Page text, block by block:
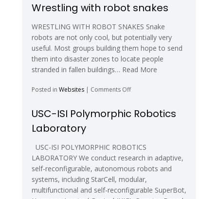
Wrestling with robot snakes
WRESTLING WITH ROBOT SNAKES Snake
robots are not only cool, but potentially very
useful. Most groups building them hope to send
them into disaster zones to locate people
stranded in fallen buildings… Read More
Posted in Websites | Comments Offon
robot
USC-ISI Polymorphic Robotics
Laboratory
USC-ISI POLYMORPHIC ROBOTICS
LABORATORY We conduct research in adaptive,
self-reconfigurable, autonomous robots and
systems, including StarCell, modular,
multifunctional and self-reconfigurable SuperBot,